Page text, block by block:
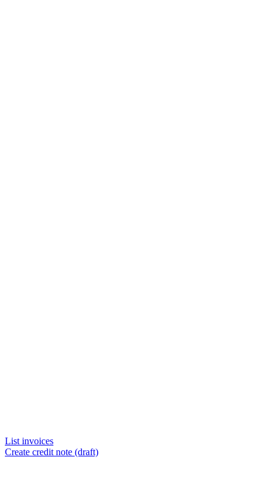
List invoices
Create credit note (draft)